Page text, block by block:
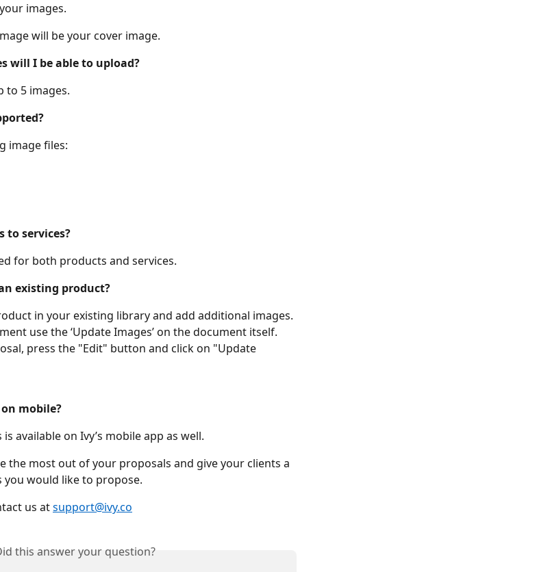
images.
will be your cover image.
will I be able to upload?
to 5 images.
image files:
to services?
for both products and services.
existing product?
in your existing library and add additional images.
use the ‘Update Images’ on the document itself.
press the "Edit" button and click on "Update
mobile?
available on Ivy’s mobile app as well.
the most out of your proposals and give your clients a
would like to propose.
us at support@ivy.co
this answer your question?